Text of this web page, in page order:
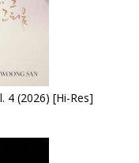
4 (2026) [Hi-Res]